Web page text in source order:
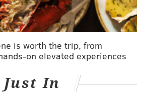
Gym's bill is not complete.
of drinking water in Flint,
and, in Newark recently,
were tested for lead poisoning
of lead in their drinking water.
is worth the trip, from
on elevated experiences
Just In